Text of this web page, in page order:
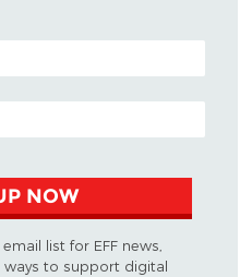
NOW
list for EFF news,
ways to support digital